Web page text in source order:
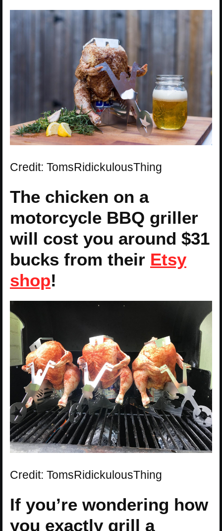
Credit: TomsRidickulousThing
The chicken on a
motorcycle BBQ griller
will cost you around $31
bucks from their Etsy
shop!
Credit: TomsRidickulousThing
If you’re wondering how
you exactly grill a